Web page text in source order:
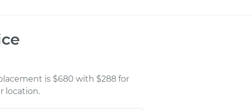
is $680 with $288 for
location.